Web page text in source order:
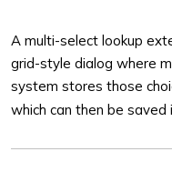
A multi-select lookup
grid-style dialog where
system stores those
which can then be